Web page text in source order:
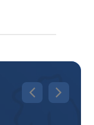
respect
place where
resilient